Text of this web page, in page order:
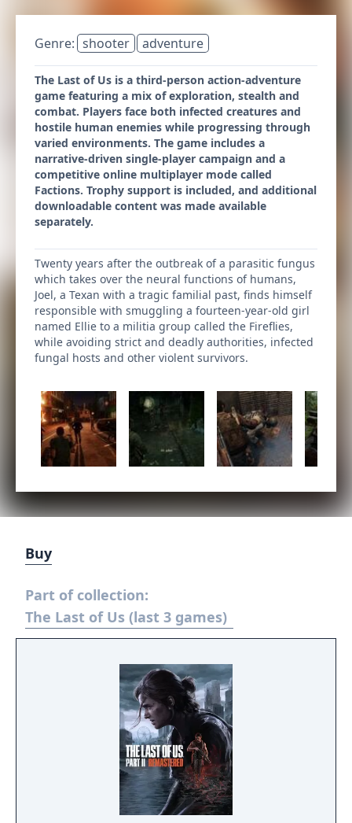
Genre: shooter adventure
The Last of Us is a third-person action-adventure
game featuring a mix of exploration, stealth and
combat. Players face both infected creatures and
hostile human enemies while progressing through
varied environments. The game includes a
narrative-driven single-player campaign and a
competitive online multiplayer mode called
Factions. Trophy support is included, and additional
downloadable content was made available
separately.
Twenty years after the outbreak of a parasitic fungus
which takes over the neural functions of humans,
Joel, a Texan with a tragic familial past, finds himself
responsible with smuggling a fourteen-year-old girl
named Ellie to a militia group called the Fireflies,
while avoiding strict and deadly authorities, infected
fungal hosts and other violent survivors.
Buy
Part of collection:
The Last of Us (last 3 games)